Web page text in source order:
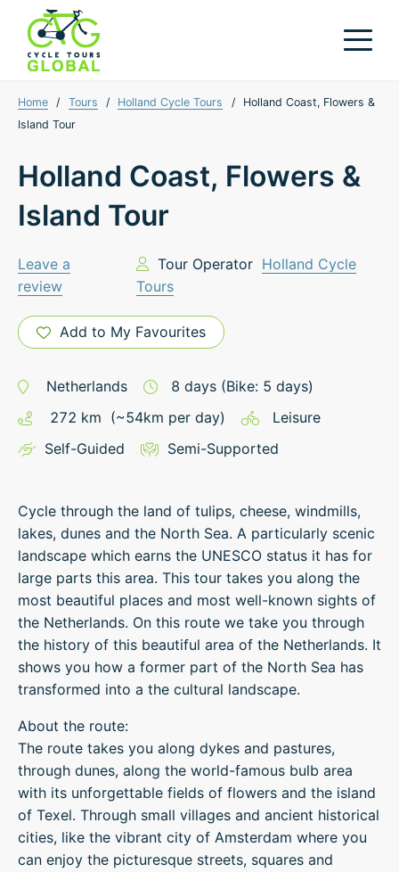
Home / Tours / Holland Cycle Tours /
Holland Coast, Flowers &
Island Tour
Holland Coast, Flowers &
Island Tour
Leave a
review
Tour Operator Holland Cycle
Tours
Add to My Favourites
Netherlands 8 days (Bike: 5 days)
272 km (~54km per day)
Leisure
Self-Guided
Semi-Supported
Cycle through the land of tulips, cheese, windmills,
lakes, dunes and the North Sea. A particularly scenic
landscape which earns the UNESCO status it has for
large parts this area. This tour takes you along the
most beautiful places and most well-known sights of
the Netherlands. On this route we take you through
the history of this beautiful area of the Netherlands. It
shows you how a former part of the North Sea has
transformed into a the cultural landscape.
About the route:
The route takes you along dykes and pastures,
through dunes, along the world-famous bulb area
with its unforgettable fields of flowers and the island
of Texel. Through small villages and ancient historical
cities, like the vibrant city of Amsterdam where you
can enjoy the picturesque streets, squares and